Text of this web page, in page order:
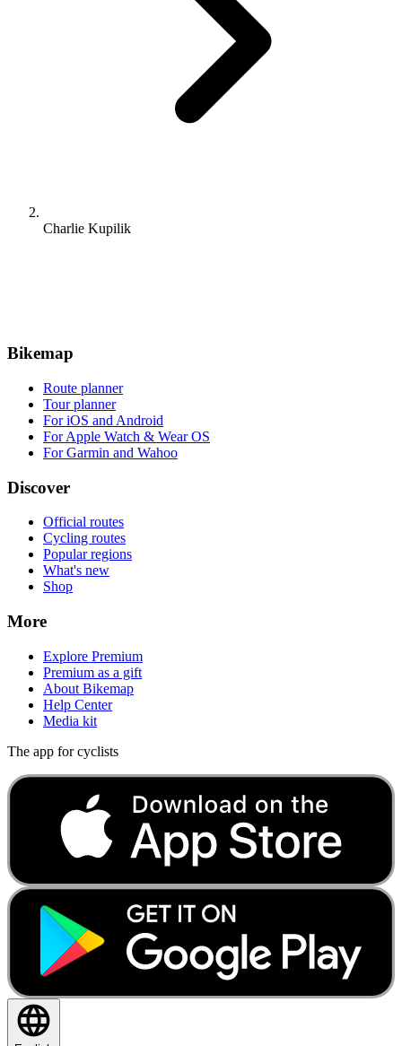
Charlie Kupilik
Bikemap
Route planner
Tour planner
For iOS and Android
For Apple Watch & Wear OS
For Garmin and Wahoo
Discover
Official routes
Cycling routes
Popular regions
What's new
Shop
More
Explore Premium
Premium as a gift
About Bikemap
Help Center
Media kit
The app for cyclists